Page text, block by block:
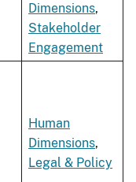
Dimensions,
Stakeholder
Engagement
Human
Dimensions,
Legal & Policy